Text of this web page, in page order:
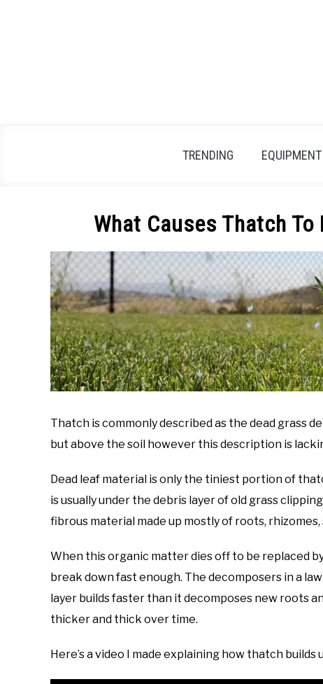
TRENDING
What Causes Thatch
Thatch is commonly described as the dead grass
but above the soil however this description is
Dead leaf material is only the tiniest portion of
is usually under the debris layer of old grass
fibrous material made up mostly of roots, rhizomes,
When this organic matter dies off to be replaced
break down fast enough. The decomposers in a
layer builds faster than it decomposes new roots
thicker and thick over time.
Here’s a video I made explaining how thatch builds